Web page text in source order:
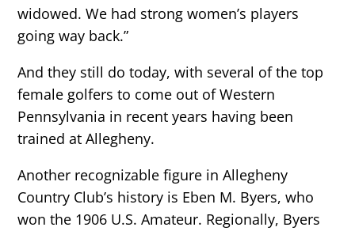
widowed. We had strong women’s players
going way back.”
And they still do today, with several of the top
female golfers to come out of Western
Pennsylvania in recent years having been
trained at Allegheny.
Another recognizable figure in Allegheny
Country Club’s history is Eben M. Byers, who
won the 1906 U.S. Amateur. Regionally, Byers